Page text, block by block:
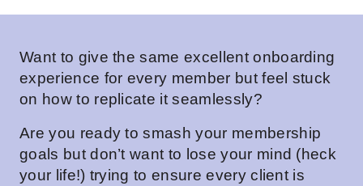
Want to give the same excellent onboarding
experience for every member but feel stuck
on how to replicate it seamlessly?
Are you ready to smash your membership
goals but don’t want to lose your mind (heck
your life!) trying to ensure every client is